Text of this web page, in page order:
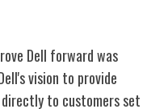
Dell forward was
vision to provide
to customers set